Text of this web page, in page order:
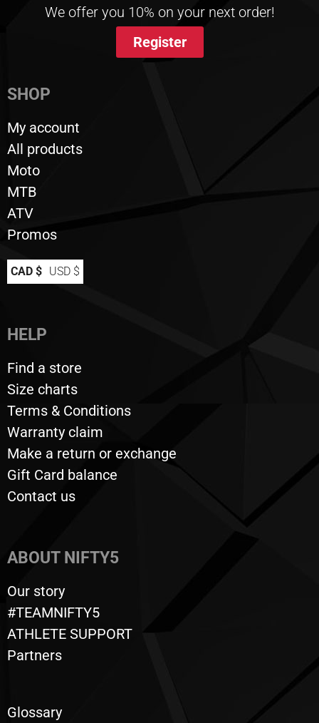
We offer you 10% on your next order!
Register
SHOP
My account
All products
Moto
MTB
ATV
Promos
CAD $ USD $
HELP
Find a store
Size charts
Terms & Conditions
Warranty claim
Make a return or exchange
Gift Card balance
Contact us
ABOUT NIFTY5
Our story
#TEAMNIFTY5
ATHLETE SUPPORT
Partners
Glossary